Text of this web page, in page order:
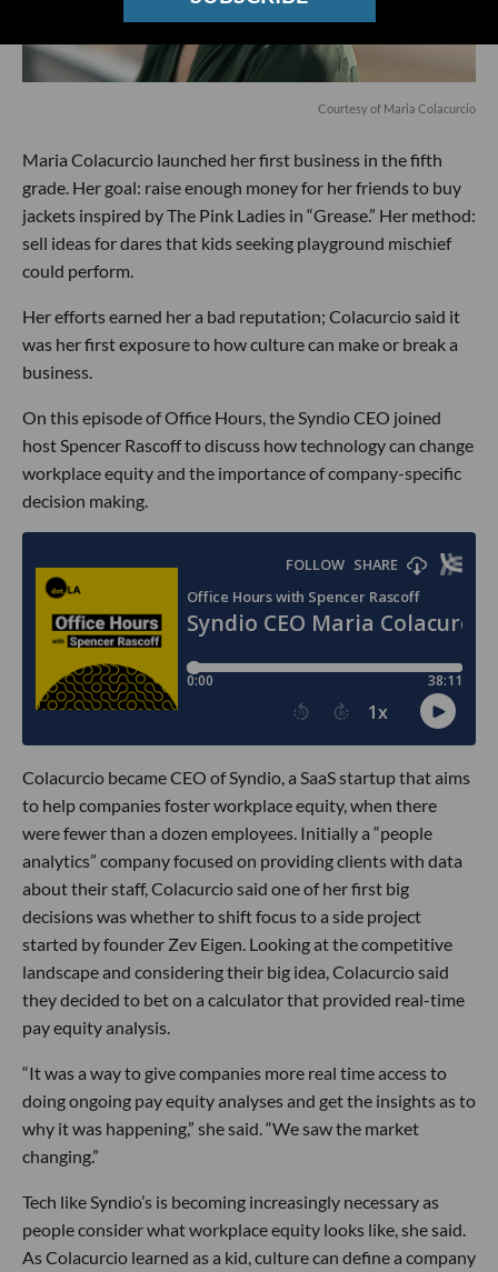
Courtesy of Maria Colacurcio
Maria Colacurcio launched her first business in the fifth
grade. Her goal: raise enough money for her friends to buy
jackets inspired by The Pink Ladies in “Grease.” Her method:
sell ideas for dares that kids seeking playground mischief
could perform.
Her efforts earned her a bad reputation; Colacurcio said it
was her first exposure to how culture can make or break a
business.
On this episode of Office Hours, the Syndio CEO joined
host Spencer Rascoff to discuss how technology can change
workplace equity and the importance of company-specific
decision making.
Colacurcio became CEO of Syndio, a SaaS startup that aims
to help companies foster workplace equity, when there
were fewer than a dozen employees. Initially a “people
analytics” company focused on providing clients with data
about their staff, Colacurcio said one of her first big
decisions was whether to shift focus to a side project
started by founder Zev Eigen. Looking at the competitive
landscape and considering their big idea, Colacurcio said
they decided to bet on a calculator that provided real-time
pay equity analysis.
“It was a way to give companies more real time access to
doing ongoing pay equity analyses and get the insights as to
why it was happening,” she said. “We saw the market
changing.”
Tech like Syndio’s is becoming increasingly necessary as
people consider what workplace equity looks like, she said.
As Colacurcio learned as a kid, culture can define a company